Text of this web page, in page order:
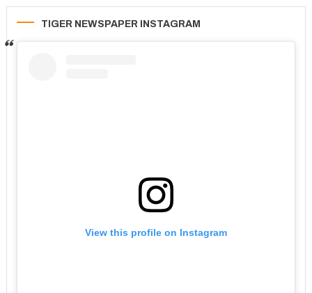
TIGER NEWSPAPER INSTAGRAM
View this profile on Instagram